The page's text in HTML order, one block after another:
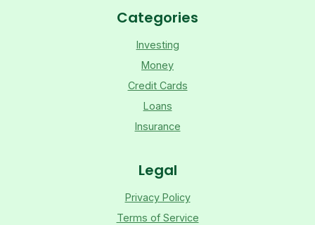
Categories
Investing
Money
Credit Cards
Loans
Insurance
Legal
Privacy Policy
Terms of Service